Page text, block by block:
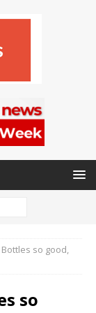
so good,
so